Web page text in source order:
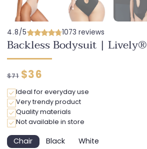
4.8/5 1073 reviews
Backless Bodysuit | Lively®
Regular
$71 Discounted
$36
Ideal for everyday use
Very trendy product
Quality materials
Not available in store
ChairVariantBlackVariantWhiteVariant